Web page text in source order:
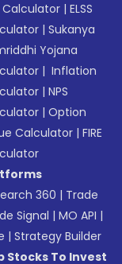
Calculator |ELSS
|Sukanya
Yojana
| Inflation
|NPS
|Option
Calculator |FIRE
360 | Trade
Signal |MO API |
|Strategy Builder
Stocks To Invest